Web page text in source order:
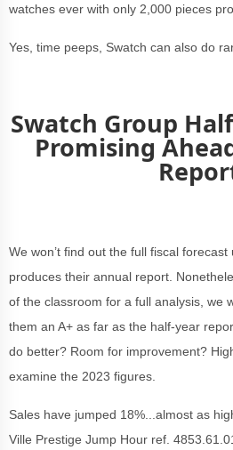
watches ever with only 2,000 pieces
Yes, time peeps, Swatch can also do
Swatch Group
Promising
We won’t find out the full fiscal
produces their annual report.
of the classroom for a full analysis, we
them an A+ as far as the half-year
do better? Room for improvement?
examine the 2023 figures.
Sales have jumped 18%...almost as
Ville Prestige Jump Hour ref.